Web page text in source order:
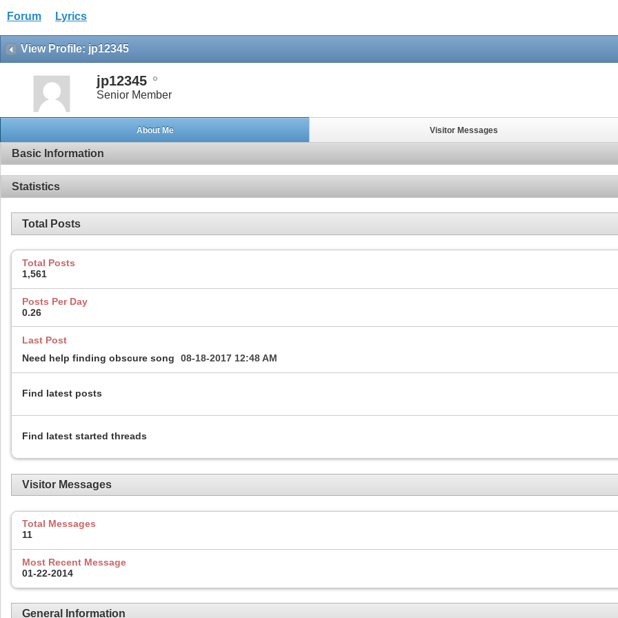
Forum Lyrics
View Profile: jp12345
jp12345
Senior Member
About Me Visitor Messages
Basic Information
Statistics
Total Posts
Total Posts
1,561
Posts Per Day
0.26
Last Post
Need help finding obscure song
08-18-2017 12:48 AM
Find latest posts
Find latest started threads
Visitor Messages
Total Messages
11
Most Recent Message
01-22-2014
General Information